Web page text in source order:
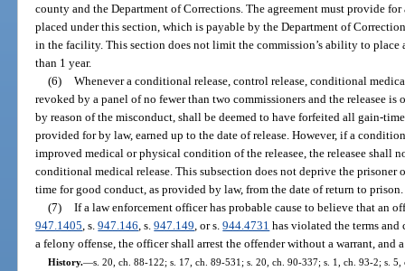
county and the Department of Corrections. The agreement must provide
placed under this section, which is payable by the Department of
in the facility. This section does not limit the commission’s ability to
than 1 year.
(6) Whenever a conditional release, control release, conditional
revoked by a panel of no fewer than two commissioners and the releasee is
by reason of the misconduct, shall be deemed to have forfeited all gain-
provided for by law, earned up to the date of release. However, if a
improved medical or physical condition of the releasee, the releasee shall
conditional medical release. This subsection does not deprive the
time for good conduct, as provided by law, from the date of return to prison.
(7) If a law enforcement officer has probable cause to believe that an
947.1405 , s.947.146 , s.947.149 , or s.944.4731 has violated the terms
a felony offense, the officer shall arrest the offender without a warrant, and
History.—s. 20, ch. 88-122; s. 17, ch. 89-531; s. 20, ch. 90-337; s. 1, ch. 93-2; s.